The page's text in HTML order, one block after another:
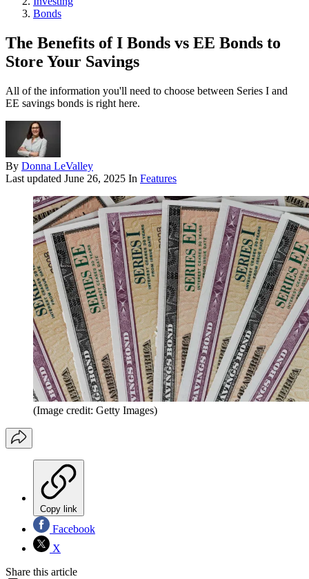
Bonds
The Benefits of I Bonds vs EE Bonds to
Store Your Savings
All of the information you'll need to choose between Series I and
EE savings bonds is right here.
By Donna LeValley
Last updated June 26, 2025 In Features
(Image credit: Getty Images)
Copy link
Facebook
X
Share this article